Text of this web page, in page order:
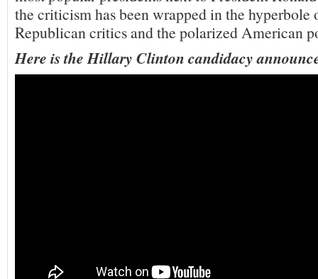
the criticism has been wrapped in the
Republican critics and the polarized American
Here is the Hillary Clinton candidacy